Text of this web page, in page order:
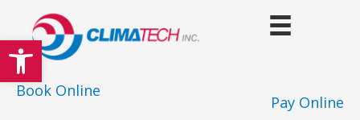
Open toolbar
to
content
Pay Online
Book Online